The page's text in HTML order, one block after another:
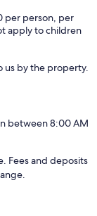
per person, per
apply to children
us by the property.
between 8:00 AM
Fees and deposits